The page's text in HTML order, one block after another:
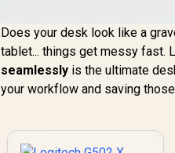
Does your desk look like a
tablet... things get messy fast.
seamlessly is the ultimate
your workflow and saving